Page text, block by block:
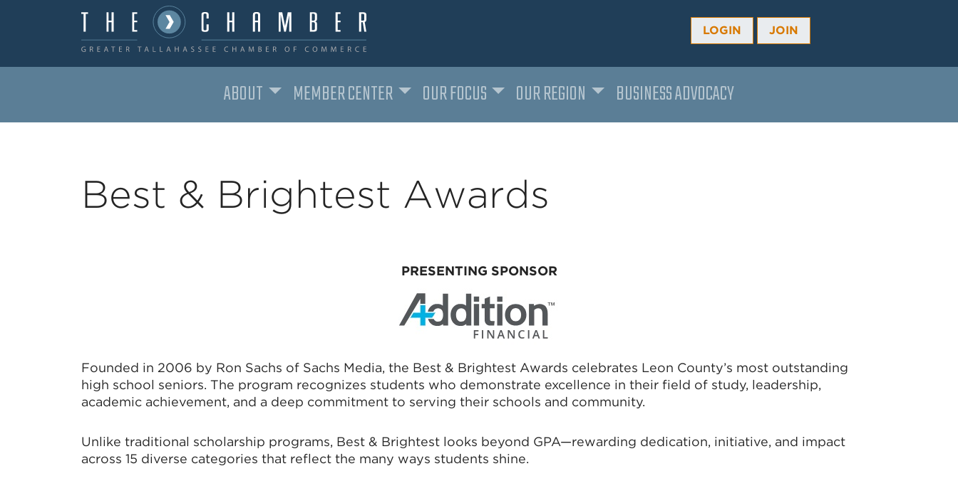
LOGIN JOIN
ABOUT MEMBER CENTER OUR FOCUS OUR REGION BUSINESS ADVOCACY
Best & Brightest Awards
PRESENTING SPONSOR
Founded in 2006 by Ron Sachs of Sachs Media, the Best & Brightest Awards celebrates Leon County’s most outstanding
high school seniors. The program recognizes students who demonstrate excellence in their field of study, leadership,
academic achievement, and a deep commitment to serving their schools and community.
Unlike traditional scholarship programs, Best & Brightest looks beyond GPA—rewarding dedication, initiative, and impact
across 15 diverse categories that reflect the many ways students shine.